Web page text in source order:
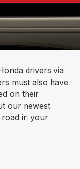
drivers via
must also have
on their
our newest
road in your